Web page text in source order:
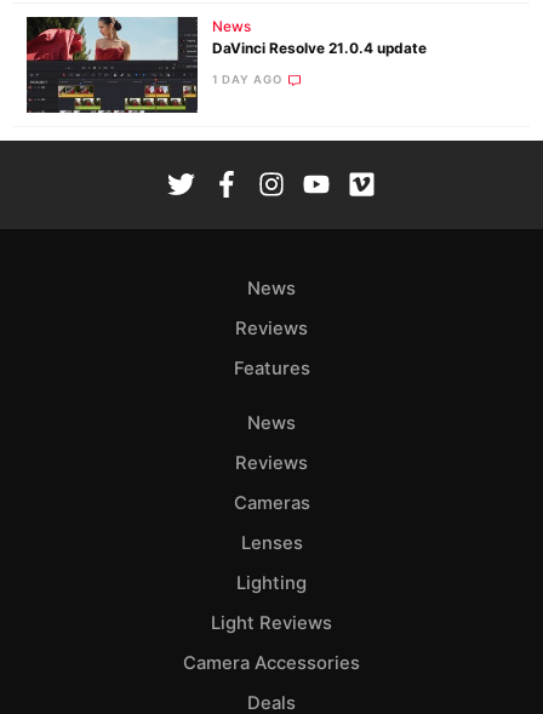
News
DaVinci Resolve 21.0.4 update
1 DAY AGO
News
Reviews
Features
News
Reviews
Cameras
Lenses
Lighting
Light Reviews
Camera Accessories
Deals